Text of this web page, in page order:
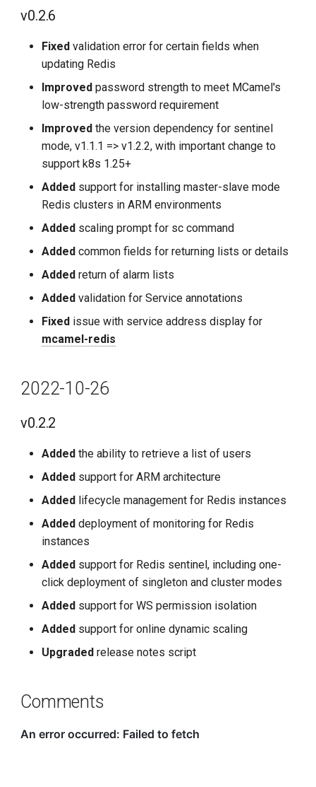
v0.2.6
Fixed validation error for certain fields when
updating Redis
Improved password strength to meet MCamel's
low-strength password requirement
Improved the version dependency for sentinel
mode, v1.1.1 => v1.2.2, with important change to
support k8s 1.25+
Added support for installing master-slave mode
Redis clusters in ARM environments
Added scaling prompt for sc command
Added common fields for returning lists or details
Added return of alarm lists
Added validation for Service annotations
Fixed issue with service address display for
mcamel-redis
2022-10-26
v0.2.2
Added the ability to retrieve a list of users
Added support for ARM architecture
Added lifecycle management for Redis instances
Added deployment of monitoring for Redis
instances
Added support for Redis sentinel, including one-
click deployment of singleton and cluster modes
Added support for WS permission isolation
Added support for online dynamic scaling
Upgraded release notes script
Comments